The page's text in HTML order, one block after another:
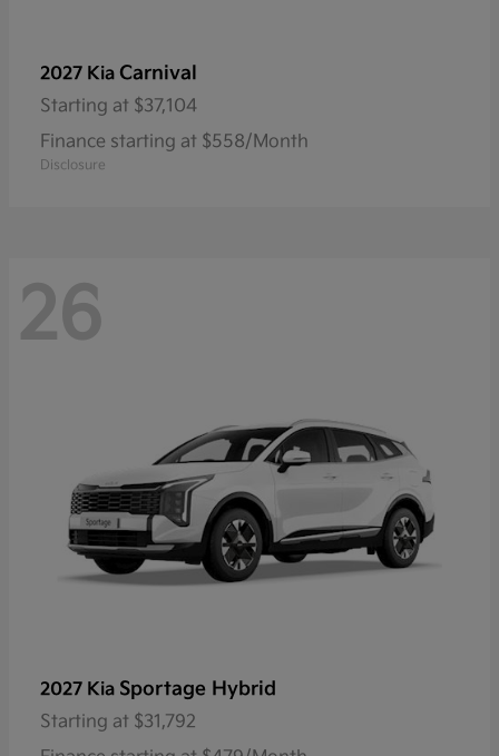
2027 Kia Carnival
Starting at $37,104
Finance starting at $558/Month
Disclosure
26
2027 Kia Sportage Hybrid
Starting at $31,792